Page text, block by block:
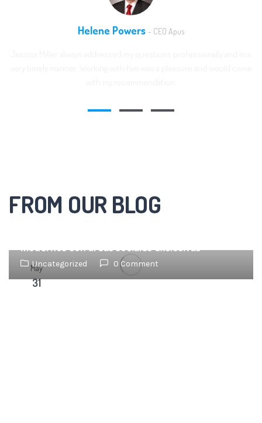
Helene Powers - CEO Apus
FROM OUR BLOG
May
31
modernos con áreas sociales exclusivas
Uncategorized 0 Comment